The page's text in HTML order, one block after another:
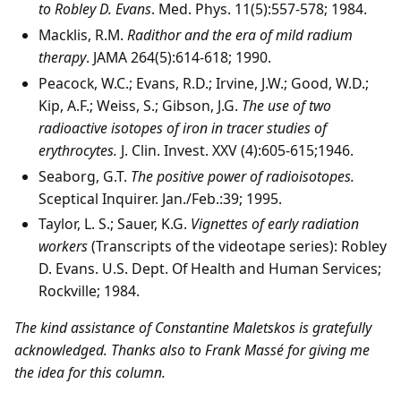
to Robley D. Evans. Med. Phys. 11(5):557-578; 1984.
Macklis, R.M. Radithor and the era of mild radium
therapy. JAMA 264(5):614-618; 1990.
Peacock, W.C.; Evans, R.D.; Irvine, J.W.; Good, W.D.;
Kip, A.F.; Weiss, S.; Gibson, J.G. The use of two
radioactive isotopes of iron in tracer studies of
erythrocytes. J. Clin. Invest. XXV (4):605-615;1946.
Seaborg, G.T. The positive power of radioisotopes.
Sceptical Inquirer. Jan./Feb.:39; 1995.
Taylor, L. S.; Sauer, K.G. Vignettes of early radiation
workers(Transcripts of the videotape series): Robley
D. Evans. U.S. Dept. Of Health and Human Services;
Rockville; 1984.
The kind assistance of Constantine Maletskos is gratefully
acknowledged. Thanks also to Frank Massé for giving me
the idea for this column.